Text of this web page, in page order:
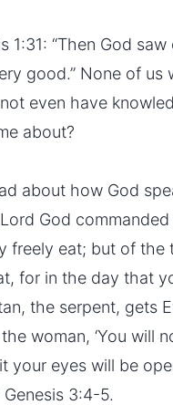
1:31: “Then God
good.” None of
even have
about?
about how God
God
freely eat; but of
for in the day that
the serpent, gets
woman, ‘You will
your eyes will be
Genesis 3:4-5.